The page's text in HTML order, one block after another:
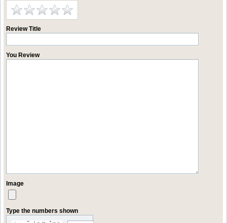
Review Title
You Review
Image
Type the numbers shown